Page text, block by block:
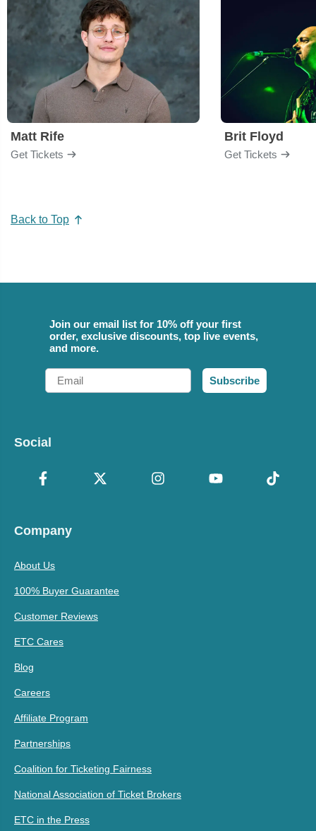
Matt Rife
Get Tickets
Brit Floyd
Get Tickets
Back to Top
Join our email list for 10% off your first
order, exclusive discounts, top live events,
and more.
Email
Subscribe
Social
Company
About Us
100% Buyer Guarantee
Customer Reviews
ETC Cares
Blog
Careers
Affiliate Program
Partnerships
Coalition for Ticketing Fairness
National Association of Ticket Brokers
ETC in the Press